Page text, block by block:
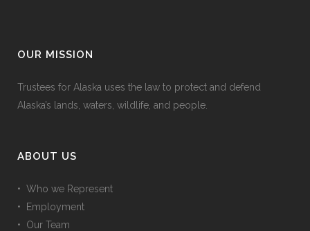
OUR MISSION
Trustees for Alaska uses the law to protect and defend
Alaska’s lands, waters, wildlife, and people.
ABOUT US
• Who we Represent
• Employment
• Our Team